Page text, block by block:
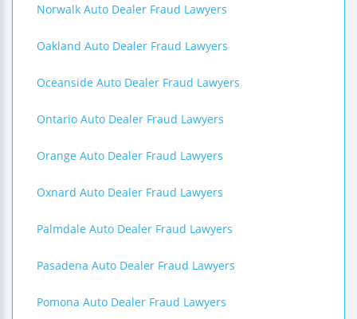
Norwalk Auto Dealer Fraud Lawyers
Oakland Auto Dealer Fraud Lawyers
Oceanside Auto Dealer Fraud Lawyers
Ontario Auto Dealer Fraud Lawyers
Orange Auto Dealer Fraud Lawyers
Oxnard Auto Dealer Fraud Lawyers
Palmdale Auto Dealer Fraud Lawyers
Pasadena Auto Dealer Fraud Lawyers
Pomona Auto Dealer Fraud Lawyers